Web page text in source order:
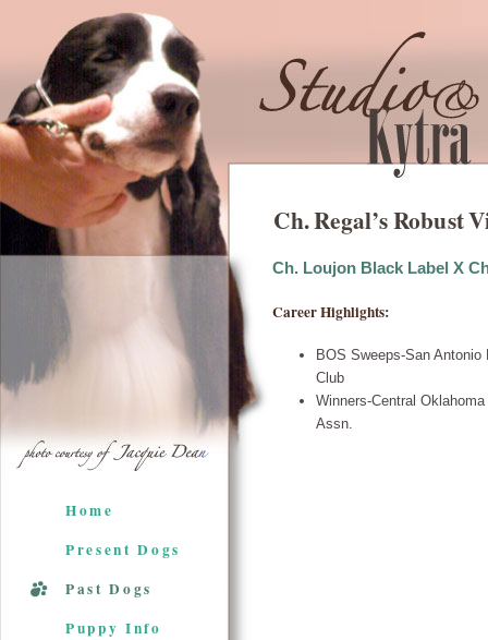
Home
Present Dogs
Past Dogs
Puppy Info
Ch. Regal’s Robust
Ch. Loujon Black Label X
Career Highlights:
BOS Sweeps-San
Club
Winners-Central
Assn.